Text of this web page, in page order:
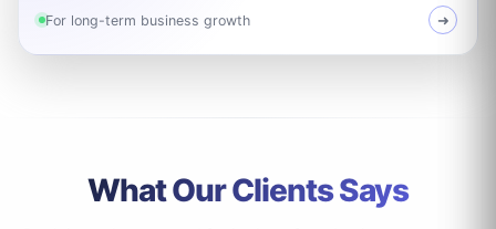
For long-term business growth ➜
What Our Clients Says